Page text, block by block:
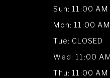
Sun: 11:00
Mon: 11:00
Tue: CLOSED
Wed: 11:00
Thu: 11:00